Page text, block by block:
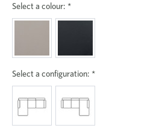
Select a colour: *
Select a configuration: *